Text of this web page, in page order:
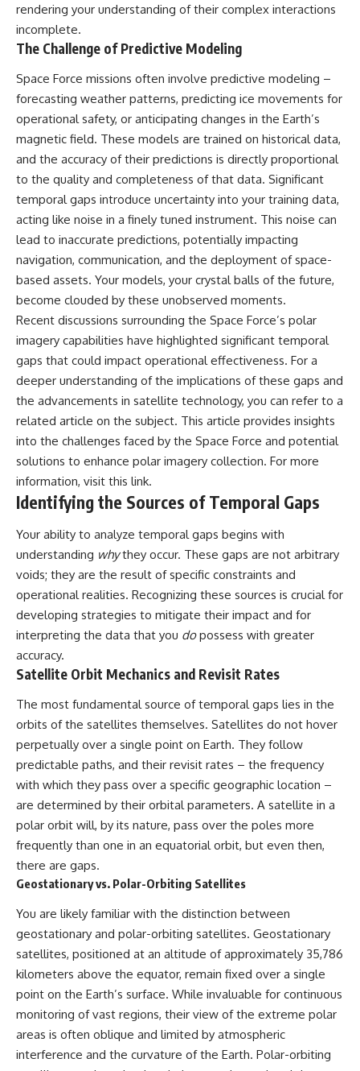
trace its path as it passes
through our planetary system
and confirm its origin beyond
the Sun.
Using data from **NASA** and
other observatories, we look at
how **astrometry** and
**spectroscopy** are used to
measure its motion and
composition. These tools help
scientists analyze its **coma
and outgassing**, which are key
indicators of whether it behaves
like a typical **interstellar
comet**.
The discussion also includes
how **non-gravitational
acceleration** is evaluated in
small bodies like this, and why
such measurements sometimes
scientific community.
Comparisons are made with
previous interstellar visitors
such as **'Oumuamua** and
**2I/Borisov**, which help place
3I/ATLAS in a broader context of
known interstellar objects.
We also examine how
researchers like **Avi Loeb**
have contributed to discussions
around **scientific
scientific process distinguishes
between **evidence and
interpretation** when
evaluating unusual
observations.
---
## 🎥 Recommended Viewing
▶ **[Insert your most recent X-
▶ **[Insert another related
investigation]**
---
Subscribe for more evidence-
based investigations into
documented anomalies,
scientific mysteries, historical
cases, and unexplained
phenomena.
FileFindings?
sub_confirmation=1]
#3IATLAS #InterstellarObject
#InterstellarComet #Astronomy
#Oumuamua #Borisov #AviLoeb
#ScientificMysteries
#ScienceDocumentary #Space
**05:10** — First News
Alien Sketch
**08:35** — The Three
Witnesses and the Alleged
Alien Encounter
**12:10** — IPM 18/97: Brazil's
Official Military Investigation
**15:40** — The Mudinho
Explanation: Mistaken Identity
or Something Else?
**18:55** — Military Activity,
Firefighters, and the Varginha
UFO Case
**22:30** — Regional Hospital
Creature
**26:15** — Marco Chereze's
Death: Medical Records vs.
Later Claims
**30:05** — Zoo Deaths,
Media Coverage, and How the
Story Spread
**34:20** — James Fox, the
2026 National Press Club, and
New Testimony
**36:45** — What the Evidence
Really Shows About the
Varginha UFO Incident
---
Police Inquiry (STM
ARQUIMEDES Archive)
• Informe 018/COMZAE-2 —
Brazilian Air Force Intelligence
Report (1971)
• TV Alterosa / SBT — February
1, 1996 Broadcast
• Fantástico (TV Globo) —
• Estado de Minas — February
2, 1996 Article
June 28, 1996 Coverage
• National Press Club,
Washington, D.C. — January 20,
2026 Event
• Superior Military Court of
Brazil — January 6, 2026
Statement
---
🔔 **Subscribe for new
investigations:**
FileFindings?
sub_confirmation=1
---
The Varginha UFO Incident,
often called Brazil's Roswell,
remains one of the world's most
debated UFO cases. This
rendering your understanding of their complex interactions
incomplete.
The Challenge of Predictive Modeling
Space Force missions often involve predictive modeling –
forecasting weather patterns, predicting ice movements for
operational safety, or anticipating changes in the Earth’s
magnetic field. These models are trained on historical data,
and the accuracy of their predictions is directly proportional
to the quality and completeness of that data. Significant
temporal gaps introduce uncertainty into your training data,
acting like noise in a finely tuned instrument. This noise can
lead to inaccurate predictions, potentially impacting
navigation, communication, and the deployment of space-
based assets. Your models, your crystal balls of the future,
become clouded by these unobserved moments.
Recent discussions surrounding the Space Force’s polar
imagery capabilities have highlighted significant temporal
gaps that could impact operational effectiveness. For a
deeper understanding of the implications of these gaps and
the advancements in satellite technology, you can refer to a
related article on the subject. This article provides insights
into the challenges faced by the Space Force and potential
solutions to enhance polar imagery collection. For more
information, visit this link.
Identifying the Sources of Temporal Gaps
Your ability to analyze temporal gaps begins with
understanding whythey occur. These gaps are not arbitrary
voids; they are the result of specific constraints and
operational realities. Recognizing these sources is crucial for
developing strategies to mitigate their impact and for
interpreting the data that you dopossess with greater
accuracy.
Satellite Orbit Mechanics and Revisit Rates
The most fundamental source of temporal gaps lies in the
orbits of the satellites themselves. Satellites do not hover
perpetually over a single point on Earth. They follow
predictable paths, and their revisit rates – the frequency
with which they pass over a specific geographic location –
are determined by their orbital parameters. A satellite in a
polar orbit will, by its nature, pass over the poles more
frequently than one in an equatorial orbit, but even then,
there are gaps.
Geostationary vs. Polar-Orbiting Satellites
You are likely familiar with the distinction between
geostationary and polar-orbiting satellites. Geostationary
satellites, positioned at an altitude of approximately 35,786
kilometers above the equator, remain fixed over a single
point on the Earth’s surface. While invaluable for continuous
monitoring of vast regions, their view of the extreme polar
areas is often oblique and limited by atmospheric
interference and the curvature of the Earth. Polar-orbiting